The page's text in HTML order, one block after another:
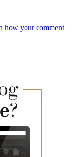
how your comment